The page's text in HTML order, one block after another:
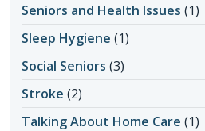
Seniors and Health Issues (1)
Sleep Hygiene (1)
Social Seniors (3)
Stroke (2)
Talking About Home Care (1)